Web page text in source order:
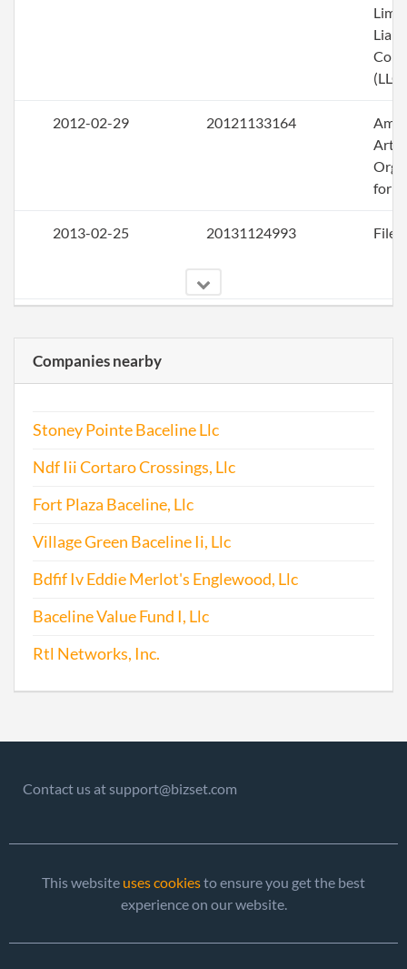
(LLC)
2012-02-29 20121133164
for
2013-02-25 20131124993 File
2015-03-10
2015-11-25 20151760204
Companies nearby
Stoney Pointe Baceline Llc
Ndf Iii Cortaro Crossings, Llc
Fort Plaza Baceline, Llc
Village Green Baceline Ii, Llc
Bdfif Iv Eddie Merlot's Englewood, Llc
Baceline Value Fund I, Llc
Rtl Networks, Inc.
Contact us at support@bizset.com
This website uses cookiesto ensure you get the best
experience on our website.